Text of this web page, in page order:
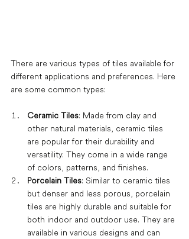
There are various types of tiles available for
different applications and preferences. Here
are some common types:
Ceramic Tiles: Made from clay and
other natural materials, ceramic tiles
are popular for their durability and
versatility. They come in a wide range
of colors, patterns, and finishes.
Porcelain Tiles: Similar to ceramic tiles
but denser and less porous, porcelain
tiles are highly durable and suitable for
both indoor and outdoor use. They are
available in various designs and can